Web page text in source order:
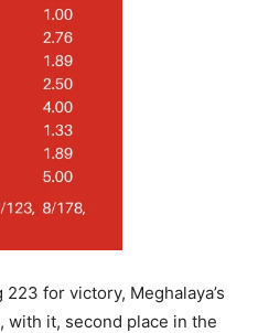
for victory, Meghalaya’s
with it, second place in the